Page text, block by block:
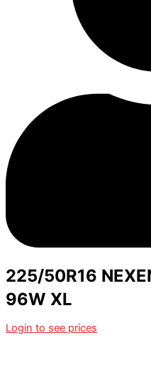
225/50R16
96W XL
Login to see prices